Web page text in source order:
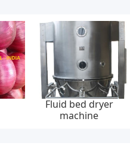
Fluid bed dryer
machine